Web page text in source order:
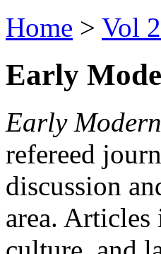
Home > Vol
Early
Early
refereed
discussion
area. Articles